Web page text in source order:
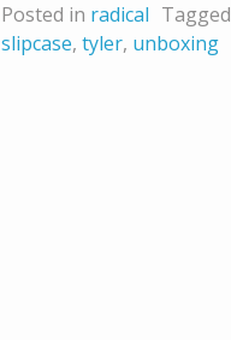
Posted in radical Tagged
slipcase, tyler, unboxing